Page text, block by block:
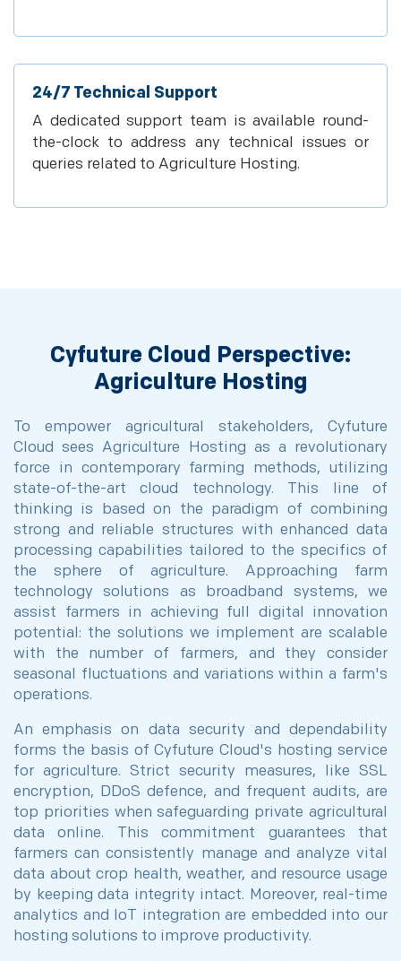
24/7 Technical Support
A dedicated support team is available round-
the-clock to address any technical issues or
queries related to Agriculture Hosting.
Cyfuture Cloud Perspective:
Agriculture Hosting
To empower agricultural stakeholders, Cyfuture
Cloud sees Agriculture Hosting as a revolutionary
force in contemporary farming methods, utilizing
state-of-the-art cloud technology. This line of
thinking is based on the paradigm of combining
strong and reliable structures with enhanced data
processing capabilities tailored to the specifics of
the sphere of agriculture. Approaching farm
technology solutions as broadband systems, we
assist farmers in achieving full digital innovation
potential: the solutions we implement are scalable
with the number of farmers, and they consider
seasonal fluctuations and variations within a farm's
operations.
An emphasis on data security and dependability
forms the basis of Cyfuture Cloud's hosting service
for agriculture. Strict security measures, like SSL
encryption, DDoS defence, and frequent audits, are
top priorities when safeguarding private agricultural
data online. This commitment guarantees that
farmers can consistently manage and analyze vital
data about crop health, weather, and resource usage
by keeping data integrity intact. Moreover, real-time
analytics and IoT integration are embedded into our
hosting solutions to improve productivity.